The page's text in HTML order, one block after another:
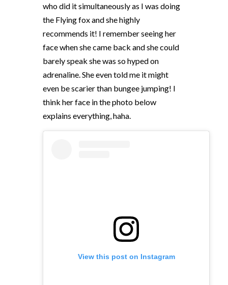
who did it simultaneously as I was doing
the Flying fox and she highly
recommends it! I remember seeing her
face when she came back and she could
barely speak she was so hyped on
adrenaline. She even told me it might
even be scarier than bungee jumping! I
think her face in the photo below
explains everything, haha.
View this post on Instagram